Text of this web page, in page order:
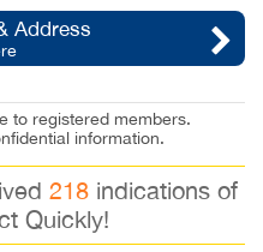
Address
to registered members.
information.
218indications of
Quickly!